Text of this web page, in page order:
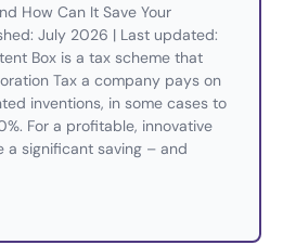
How Can It Save Your
July 2026 | Last updated:
Box is a tax scheme that
Tax a company pays on
inventions, in some cases to
For a profitable, innovative
a significant saving – and